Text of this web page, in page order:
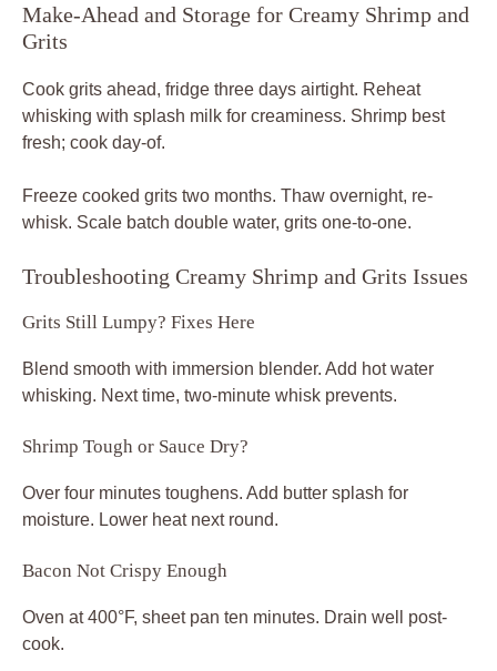
Make-Ahead and Storage for Creamy Shrimp and
Grits
Cook grits ahead, fridge three days airtight. Reheat
whisking with splash milk for creaminess. Shrimp best
fresh; cook day-of.
Freeze cooked grits two months. Thaw overnight, re-
whisk. Scale batch double water, grits one-to-one.
Troubleshooting Creamy Shrimp and Grits Issues
Grits Still Lumpy? Fixes Here
Blend smooth with immersion blender. Add hot water
whisking. Next time, two-minute whisk prevents.
Shrimp Tough or Sauce Dry?
Over four minutes toughens. Add butter splash for
moisture. Lower heat next round.
Bacon Not Crispy Enough
Oven at 400°F, sheet pan ten minutes. Drain well post-
cook.